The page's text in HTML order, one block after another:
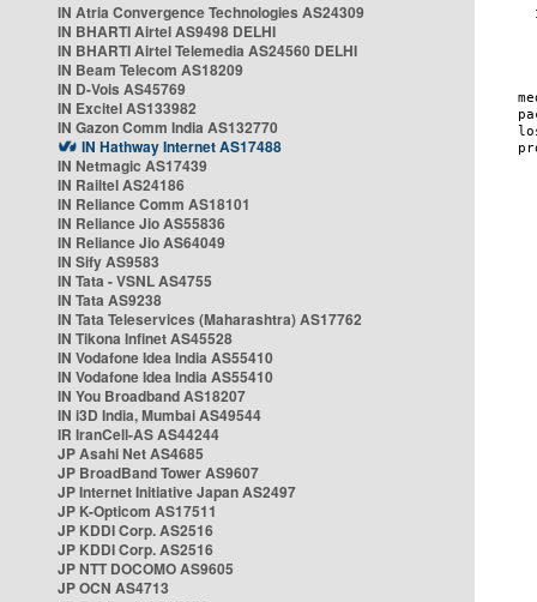
IN Atria Convergence Technologies AS24309
IN BHARTI Airtel AS9498 DELHI
IN BHARTI Airtel Telemedia AS24560 DELHI
IN Beam Telecom AS18209
IN D-Vois AS45769
IN Excitel AS133982
IN Gazon Comm India AS132770
IN Hathway Internet AS17488
IN Netmagic AS17439
IN Railtel AS24186
IN Reliance Comm AS18101
IN Reliance Jio AS55836
IN Reliance Jio AS64049
IN Sify AS9583
IN Tata - VSNL AS4755
IN Tata AS9238
IN Tata Teleservices (Maharashtra) AS17762
IN Tikona Infinet AS45528
IN Vodafone Idea India AS55410
IN Vodafone Idea India AS55410
IN You Broadband AS18207
IN i3D India, Mumbai AS49544
IR IranCell-AS AS44244
JP Asahi Net AS4685
JP BroadBand Tower AS9607
JP Internet Initiative Japan AS2497
JP K-Opticom AS17511
JP KDDI Corp. AS2516
JP KDDI Corp. AS2516
JP NTT DOCOMO AS9605
JP OCN AS4713